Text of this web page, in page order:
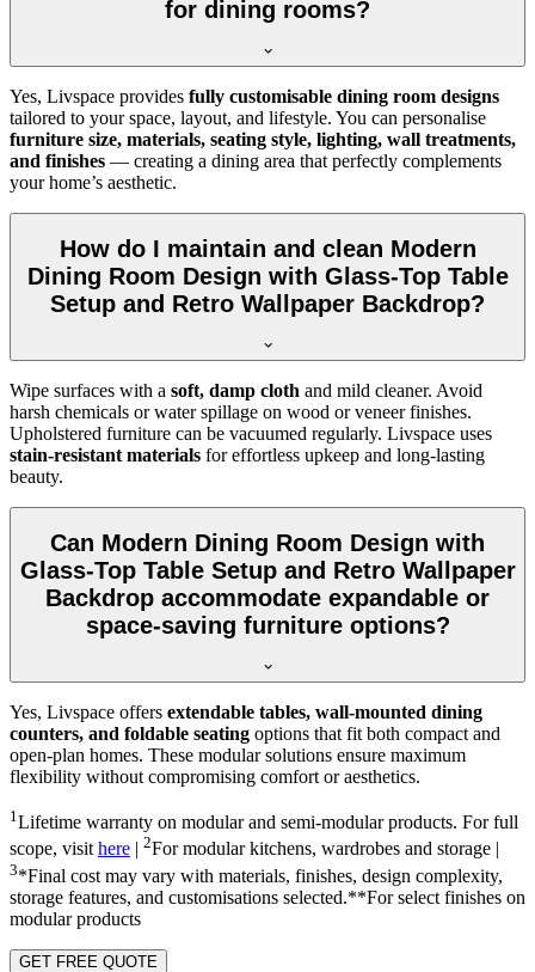
for dining rooms?
Yes, Livspace provides fully customisable dining room designs
tailored to your space, layout, and lifestyle. You can personalise
furniture size, materials, seating style, lighting, wall treatments,
and finishes — creating a dining area that perfectly complements
your home’s aesthetic.
How do I maintain and clean Modern
Dining Room Design with Glass-Top Table
Setup and Retro Wallpaper Backdrop?
Wipe surfaces with a soft, damp cloth and mild cleaner. Avoid
harsh chemicals or water spillage on wood or veneer finishes.
Upholstered furniture can be vacuumed regularly. Livspace uses
stain-resistant materials for effortless upkeep and long-lasting
beauty.
Can Modern Dining Room Design with
Glass-Top Table Setup and Retro Wallpaper
Backdrop accommodate expandable or
space-saving furniture options?
Yes, Livspace offers extendable tables, wall-mounted dining
counters, and foldable seating options that fit both compact and
open-plan homes. These modular solutions ensure maximum
flexibility without compromising comfort or aesthetics.
1 Lifetime warranty on modular and semi-modular products. For full
scope, visithere 2For modular kitchens, wardrobes and storage |
3*Final cost may vary with materials, finishes, design complexity,
storage features, and customisations selected.**For select finishes on
modular products
GET FREE QUOTE